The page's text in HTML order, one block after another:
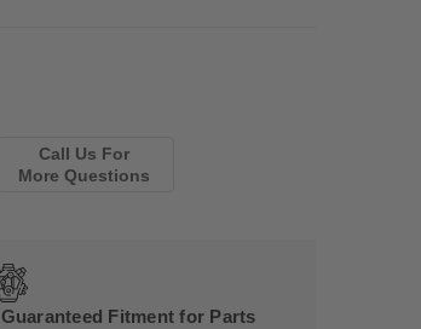
Call Us For
More Questions
Guaranteed Fitment for Parts